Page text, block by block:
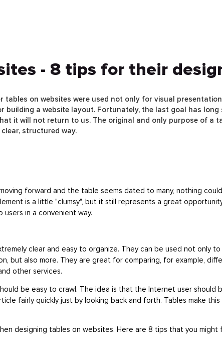
- 8 tips for their
tables on websites were used not only for visual
building a website layout. Fortunately, the last goal has long
it will not return to us. The original and only purpose of a
structured way.
forward and the table seems dated to many, nothing
is a little "clumsy", but it still represents a great
in a convenient way.
clear and easy to organize. They can be used not only to
but also more. They are great for comparing, for example,
other services.
be easy to crawl. The idea is that the Internet user should
fairly quickly just by looking back and forth. Tables make this
designing tables on websites. Here are 8 tips that you might